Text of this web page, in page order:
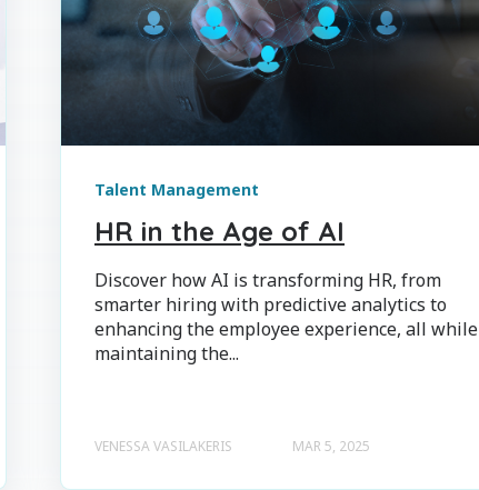
Talent Management
HR in the Age of AI
Discover how AI is transforming HR, from
smarter hiring with predictive analytics to
enhancing the employee experience, all while
maintaining the...
VENESSA VASILAKERIS MAR 5, 2025